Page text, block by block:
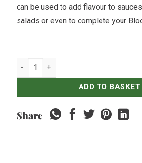
can be used to add flavour to
salads or even to complete your
Celery Stick - 500gr quantity
ADD TO BASKET
Share